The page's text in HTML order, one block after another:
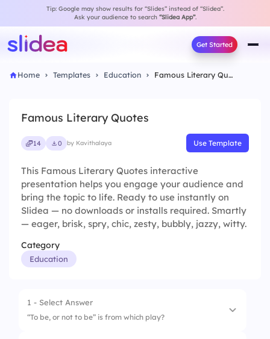
Tip: Google may show results for “Slides” instead of “Slidea”.
Ask your audience to search “Slidea App”.
Get Started
Home Templates Education Famous Literary Quotes
Famous Literary Quotes
14 0 by Kavithalaya Use Template
This Famous Literary Quotes interactive
presentation helps you engage your audience and
bring the topic to life. Ready to use instantly on
Slidea — no downloads or installs required. Smartly
— eager, brisk, spry, chic, zesty, bubbly, jazzy, witty.
Category
Education
1 - Select Answer
“To be, or not to be” is from which play?